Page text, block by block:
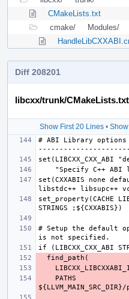
CMakeLists.txt
cmake/
Modules/
Diff 208201
libcxx/trunk/CMakeLists.txt
Show First 20 Lines•
# ABI Library
set(CXXABIS none
set_property(CACHE
# Setup the default